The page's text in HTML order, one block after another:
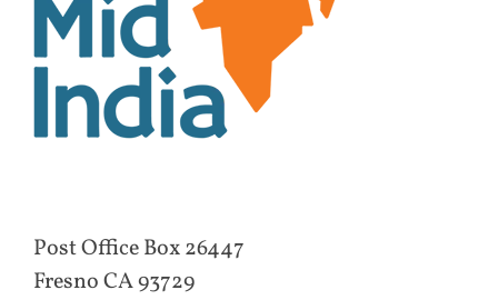
Post Office Box 26447
Fresno CA 93729